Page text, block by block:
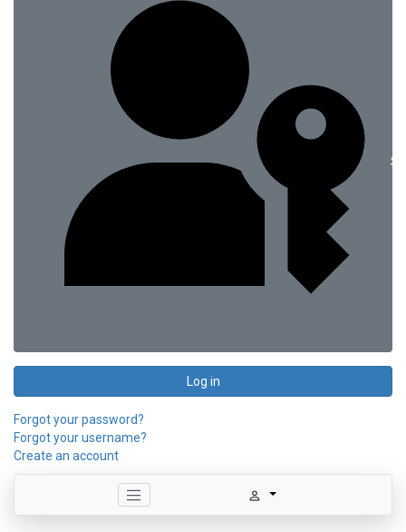
Log in
Forgot your password?
Forgot your username?
Create an account